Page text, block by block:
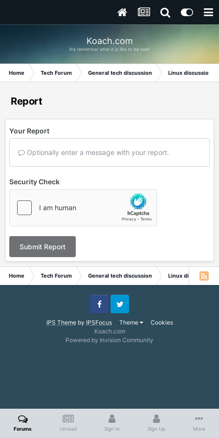
Koach.com
We remember what it is like to be new!
Home Tech Forum General tech discussion Linux discussion
Report
Your Report
Optionally enter a message with your report.
Security Check
Submit Report
Home Tech Forum General tech discussion Linux discussion
IPS Themeby IPSFocus Theme Cookies
FacebookTwitter
Koach.com
Powered by Invision Community
Forums Unread Sign In Sign Up More